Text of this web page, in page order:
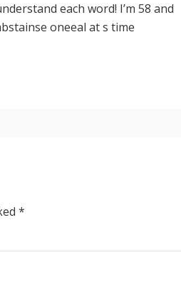
each word! I’m 58 and
oneeal at s time
*